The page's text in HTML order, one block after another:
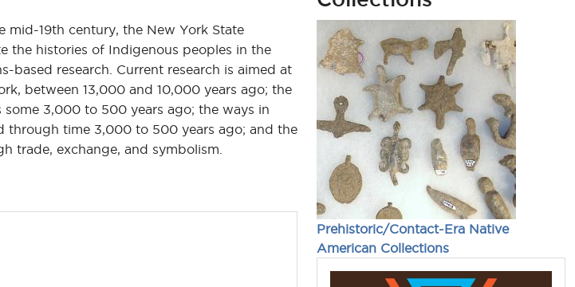
mid-19th century, the New York State
the histories of Indigenous peoples in the
research. Current research is aimed at
between 13,000 and 10,000 years ago; the
3,000 to 500 years ago; the ways in
through time 3,000 to 500 years ago; and the
trade, exchange, and symbolism.
Prehistoric/Contact-Era Native
American Collections